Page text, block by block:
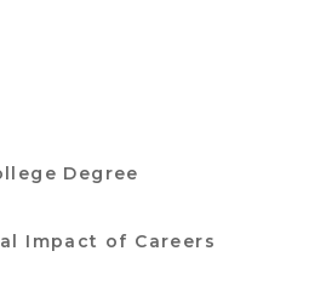
Degree
Impact of Careers